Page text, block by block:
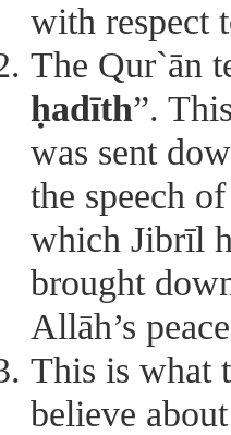
with respect
The Qur`ān
ḥadīth”.
was sent
the speech
which Jibrīl
brought
Allāh’s
This is what
believe